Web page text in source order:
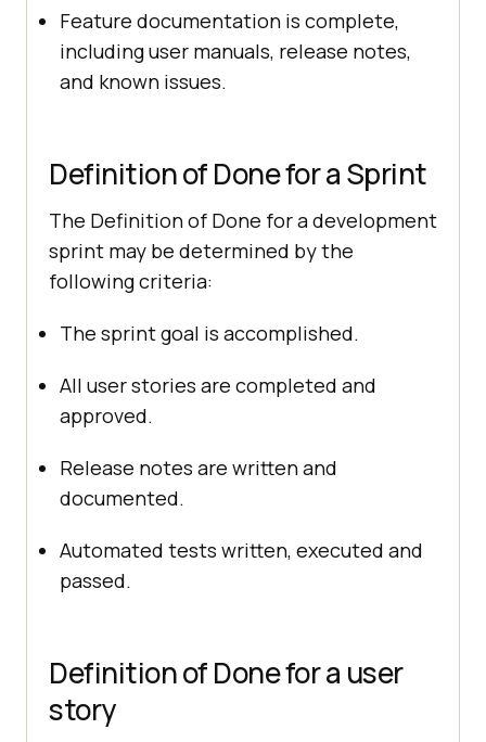
Feature documentation is complete,
including user manuals, release notes,
and known issues.
Definition of Done for a Sprint
The Definition of Done for a development
sprint may be determined by the
following criteria:
The sprint goal is accomplished.
All user stories are completed and
approved.
Release notes are written and
documented.
Automated tests written, executed and
passed.
Definition of Done for a user
story